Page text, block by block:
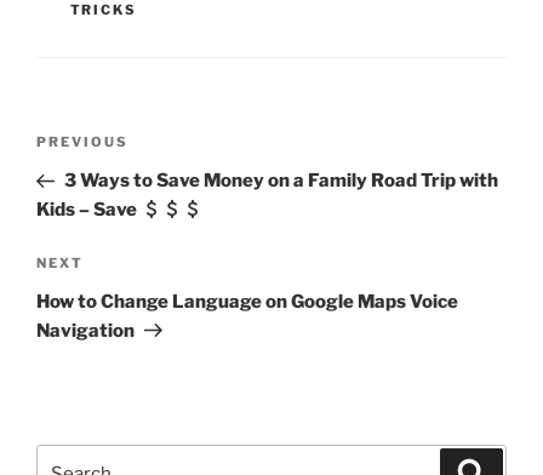
TRICKS
Previous
Post
PREVIOUS
3 Ways to Save Money on a Family Road Trip with
Kids – Save
Next
Post
NEXT
How to Change Language on Google Maps Voice
Navigation